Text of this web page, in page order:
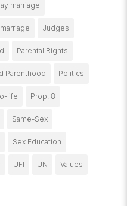
marriage
Judges
Parental Rights
Parenthood Politics
life Prop. 8
Same-Sex
Sex Education
UFI UN Values